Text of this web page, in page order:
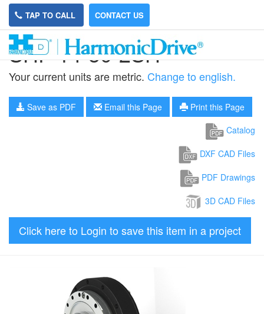
TAP TO CALL CONTACT US
SHF-14-50-2SH
Your current units are metric. Change to english.
Save as PDF Email this Page
Print this Page
Catalog
DXF CAD Files
PDF Drawings
3D CAD Files
Click here to Login to save this item in a project